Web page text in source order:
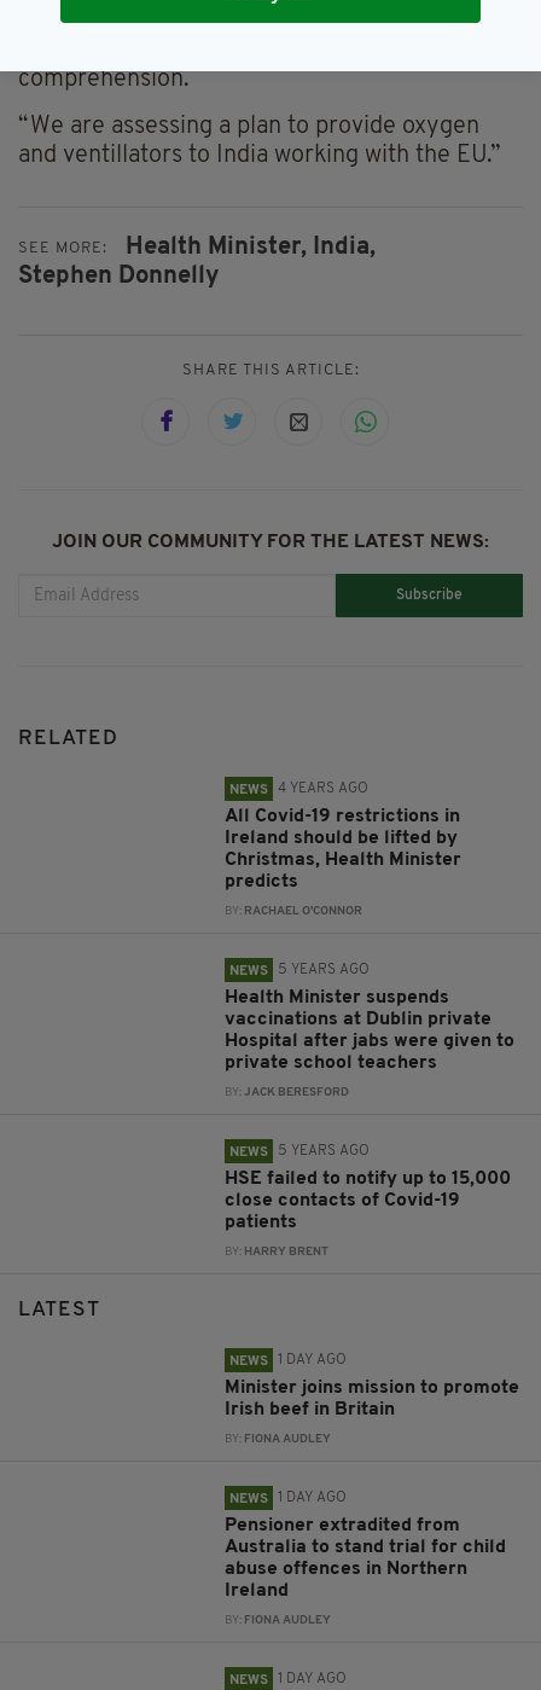
service. India is currently facing a terrible
comprehension.
“We are assessing a plan to provide oxygen
and ventillators to India working with the EU.”
SEE MORE: Health Minister, India,
Stephen Donnelly
SHARE THIS ARTICLE:
JOIN OUR COMMUNITY FOR THE LATEST NEWS:
Subscribe
RELATED
NEWS 4 YEARS AGO
All Covid-19 restrictions in
Ireland should be lifted by
Christmas, Health Minister
predicts
BY: RACHAEL O'CONNOR
NEWS 5 YEARS AGO
Health Minister suspends
vaccinations at Dublin private
Hospital after jabs were given to
private school teachers
BY:JACK BERESFORD
NEWS 5 YEARS AGO
HSE failed to notify up to 15,000
close contacts of Covid-19
patients
BY: HARRY BRENT
LATEST
NEWS 1 DAY AGO
Minister joins mission to promote
Irish beef in Britain
BY: FIONA AUDLEY
NEWS 1 DAY AGO
Pensioner extradited from
Australia to stand trial for child
abuse offences in Northern
Ireland
BY: FIONA AUDLEY
NEWS 1 DAY AGO